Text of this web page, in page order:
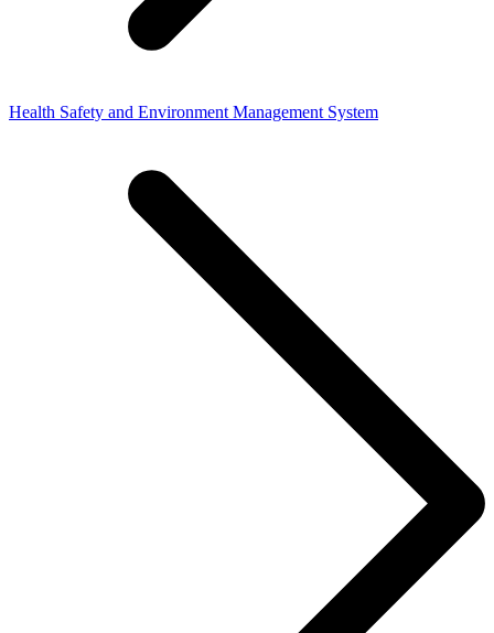
Health Safety and Environment Management System